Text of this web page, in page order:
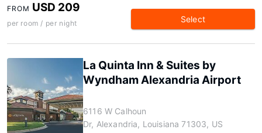
FROM USD 209
per room / per night Select
La Quinta Inn & Suites by
Wyndham Alexandria Airport
6116 W Calhoun
Dr, Alexandria, Louisiana 71303, US